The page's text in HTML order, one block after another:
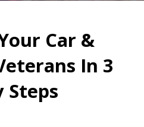
Car &
In 3
Steps